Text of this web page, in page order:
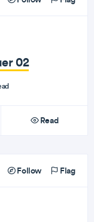
02
Read
Follow Flag